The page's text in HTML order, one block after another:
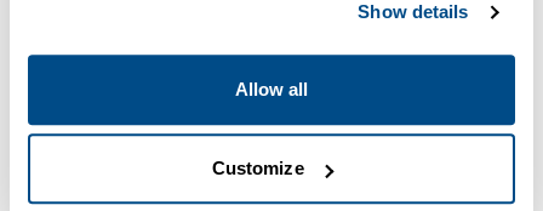
Show details
Allow all
Customize
Features & Benefits
WRAS Approved tanks with raised ball valve chamber